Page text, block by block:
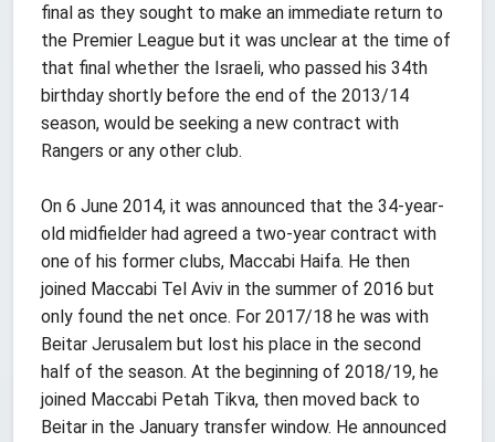
final as they sought to make an immediate return to
the Premier League but it was unclear at the time of
that final whether the Israeli, who passed his 34th
birthday shortly before the end of the 2013/14
season, would be seeking a new contract with
Rangers or any other club.
On 6 June 2014, it was announced that the 34-year-
old midfielder had agreed a two-year contract with
one of his former clubs, Maccabi Haifa. He then
joined Maccabi Tel Aviv in the summer of 2016 but
only found the net once. For 2017/18 he was with
Beitar Jerusalem but lost his place in the second
half of the season. At the beginning of 2018/19, he
joined Maccabi Petah Tikva, then moved back to
Beitar in the January transfer window. He announced